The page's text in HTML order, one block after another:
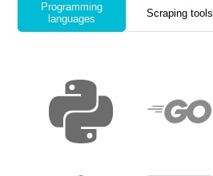
Programming
languages
Scraping tools